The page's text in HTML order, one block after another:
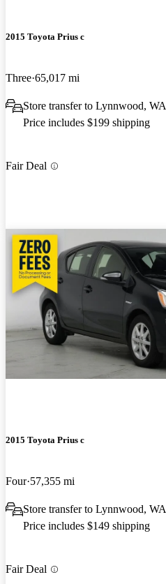
2015 Toyota Prius c
Three 65,017 mi
Store transfer to Lynnwood, WA
Price includes $199 shipping
Fair Deal
2015 Toyota Prius c
Four 57,355 mi
Store transfer to Lynnwood, WA
Price includes $149 shipping
Fair Deal